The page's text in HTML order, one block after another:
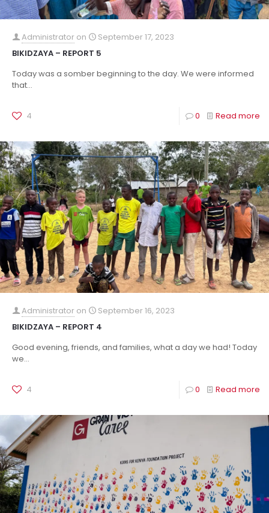
Administrator on
September 17, 2023
BIKIDZAYA – REPORT 5
Today was a somber beginning to the day. We were informed
that...
4 0 Read more
Administrator on
September 16, 2023
BIKIDZAYA – REPORT 4
Good evening, friends, and families, what a day we had! Today
we...
4 0 Read more